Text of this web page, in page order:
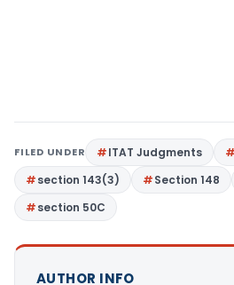
FILED UNDER ITAT Judgments
section 143(3)
Section 148
section 50C
AUTHOR INFO